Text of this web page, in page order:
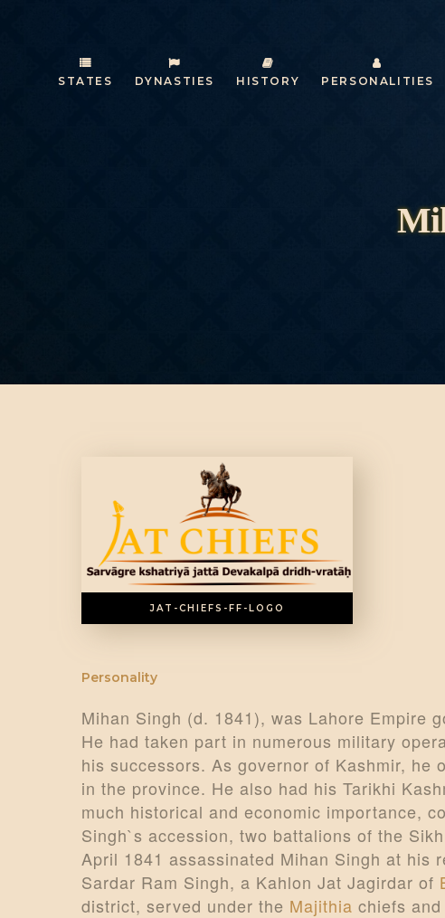
STATES DYNASTIES HISTORY PERSONALITIES
JAT-CHIEFS-FF-LOGO
Personality
Mihan Singh (d. 1841), was Lahore Empire
He had taken part in numerous military
his successors. As governor of Kashmir, he
in the province. He also had his Tarikhi
much historical and economic importance,
Singh`s accession, two battalions of the
April 1841 assassinated Mihan Singh at his
Sardar Ram Singh, a Kahlon Jat Jagirdar of
district, served under the Majithia chiefs